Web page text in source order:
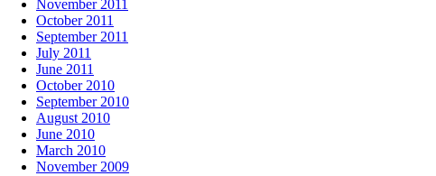
November 2011
October 2011
September 2011
July 2011
June 2011
October 2010
September 2010
August 2010
June 2010
March 2010
November 2009